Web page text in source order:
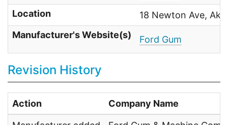
Location
18 Newton Ave,
Manufacturer's Website(s)
Ford Gum
Revision History
Action Company Name